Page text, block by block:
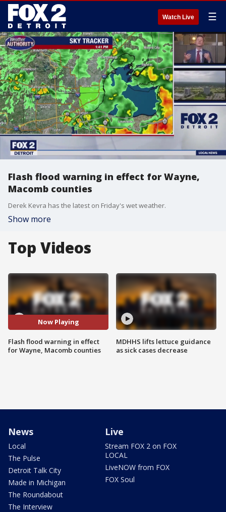
Watch Live ☰
Flash flood warning in effect for Wayne,
Macomb counties
Derek Kevra has the latest on Friday's wet weather.
Show more
Top Videos
Now Playing
Flash flood warning in effect
for Wayne, Macomb counties
MDHHS lifts lettuce guidance
as sick cases decrease
News
Local
The Pulse
Detroit Talk City
Made in Michigan
The Roundabout
The Interview
Live
Stream FOX 2 on FOX
LOCAL
LiveNOW from FOX
FOX Soul